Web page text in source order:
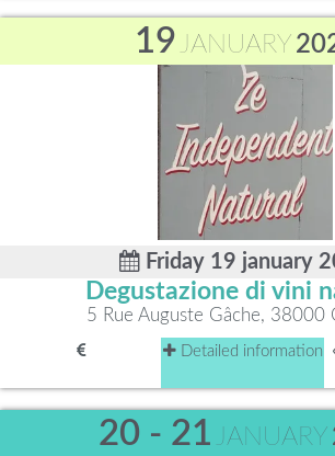
19JANUARY
Friday 19 january
Degustazione di vini
5 Rue Auguste Gâche, 38000
Detailed information
20 - 21 JANUARY